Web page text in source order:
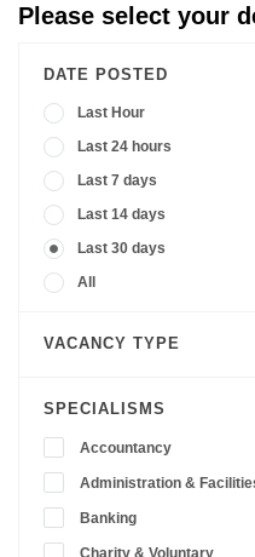
Please select your
DATE POSTED
Last Hour
Last 24 hours
Last 7 days
Last 14 days
Last 30 days
All
VACANCY TYPE
SPECIALISMS
Accountancy
Administration &
Banking
Charity & Voluntary